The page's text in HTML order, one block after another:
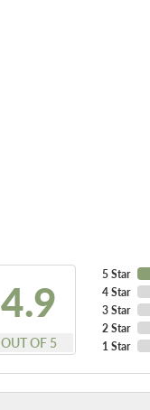
4.9
OUT OF 5
5 Star
4 Star
3 Star
2 Star
1 Star